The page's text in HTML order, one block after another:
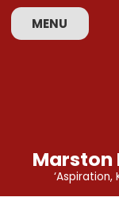
MENU
Marston
‘Aspiration,